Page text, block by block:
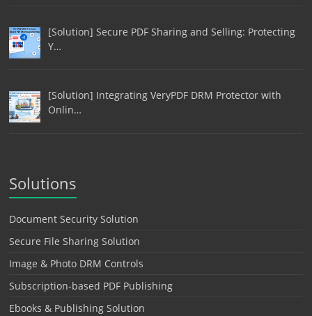
[Solution] Secure PDF Sharing and Selling: Protecting
Y…
[Solution] Integrating VeryPDF DRM Protector with
Onlin…
Solutions
Document Security Solution
Secure File Sharing Solution
Image & Photo DRM Controls
Subscription-based PDF Publishing
Ebooks & Publishing Solution